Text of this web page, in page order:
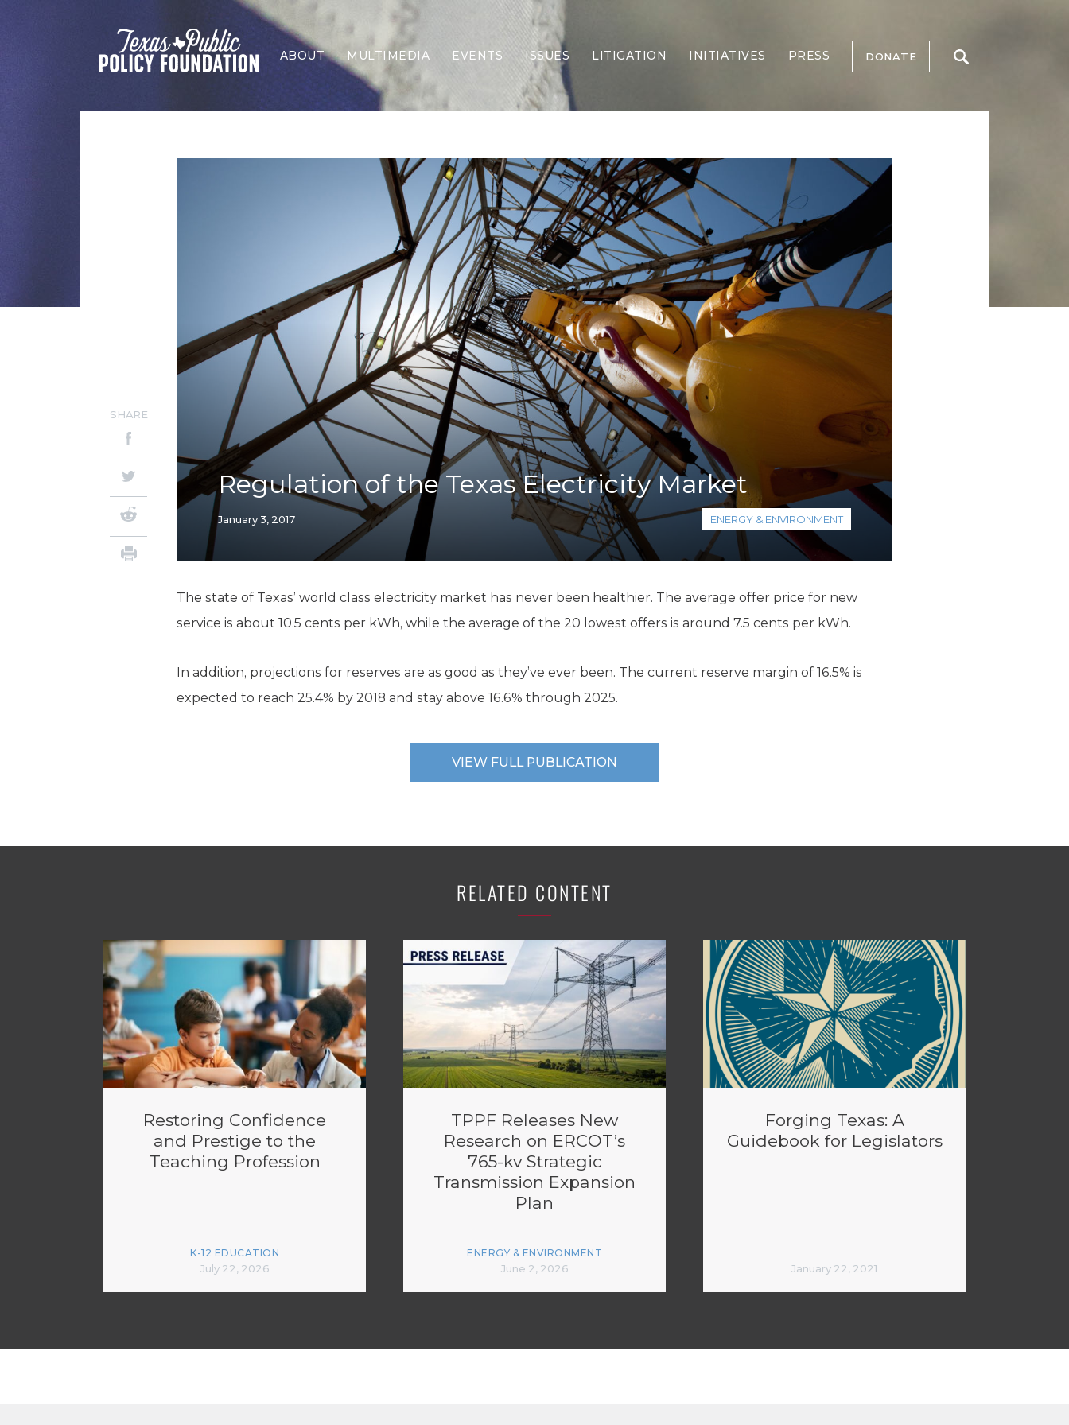
ABOUT MULTIMEDIA EVENTS ISSUES
Border Security
Economy
Election Integrity
Energy & Environment
Family
Foreign Policy
Forging Texas
Health Care
Higher Education
Homelessness
Islamism
K-12 Education
Local Government
Property Rights
Public Safety
Recovery Agenda
Taxes & Spending
Technology
Water
LITIGATION INITIATIVES PRESS DONATE
Regulation of the Texas Electricity Market
January 3, 2017 ENERGY & ENVIRONMENT
SHARE
The state of Texas’ world class electricity market has never been healthier. The average offer price for new
service is about 10.5 cents per kWh, while the average of the 20 lowest offers is around 7.5 cents per kWh.
In addition, projections for reserves are as good as they’ve ever been. The current reserve margin of 16.5% is
expected to reach 25.4% by 2018 and stay above 16.6% through 2025.
VIEW FULL PUBLICATION
RELATED CONTENT
Restoring Confidence
and Prestige to the
Teaching Profession
K-12 EDUCATION
July 22, 2026
TPPF Releases New
Research on ERCOT’s
765-kv Strategic
Transmission Expansion
Plan
ENERGY & ENVIRONMENT
June 2, 2026
Forging Texas: A
Guidebook for Legislators
January 22, 2021